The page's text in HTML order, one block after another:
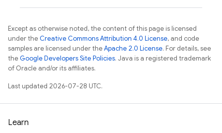
Except as otherwise noted, the content of this page is licensed
under theCreative Commons Attribution 4.0 License, and code
samples are licensed under theApache 2.0 License. For details, see
theGoogle Developers Site Policies. Java is a registered trademark
of Oracle and/or its affiliates.
Last updated 2026-07-28 UTC.
Learn